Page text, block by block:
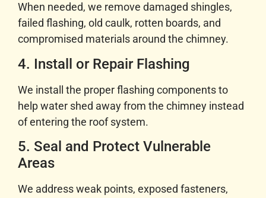
When needed, we remove damaged shingles,
failed flashing, old caulk, rotten boards, and
compromised materials around the chimney.
4. Install or Repair Flashing
We install the proper flashing components to
help water shed away from the chimney instead
of entering the roof system.
5. Seal and Protect Vulnerable
Areas
We address weak points, exposed fasteners,